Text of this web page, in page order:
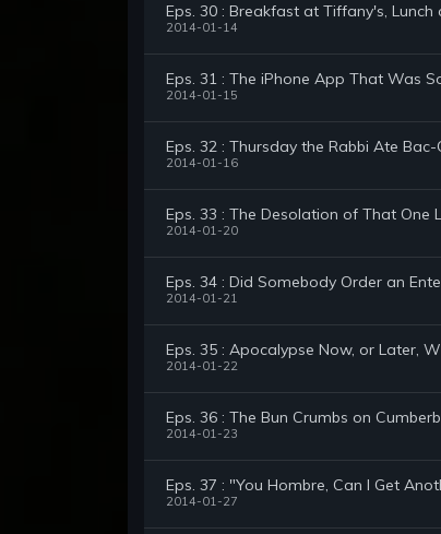
Eps. 30 : Breakfast at Tiffany's, Lunch
2014-01-14
Eps. 31 : The iPhone App That Was
2014-01-15
Eps. 32 : Thursday the Rabbi Ate Bac-
2014-01-16
Eps. 33 : The Desolation of That
2014-01-20
Eps. 34 : Did Somebody Order an
2014-01-21
Eps. 35 : Apocalypse Now, or Later,
2014-01-22
Eps. 36 : The Bun Crumbs on
2014-01-23
Eps. 37 : "You Hombre, Can I Get
2014-01-27